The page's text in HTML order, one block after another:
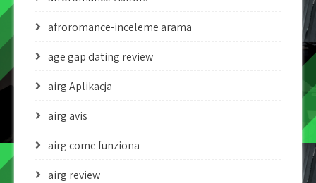
afroromance-inceleme arama
age gap dating review
airg Aplikacja
airg avis
airg come funziona
airg review